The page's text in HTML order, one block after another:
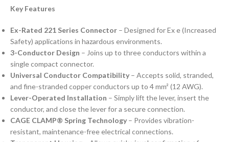
Key Features
Ex-Rated 221 Series Connector – Designed for Ex e (Increased
Safety) applications in hazardous environments.
3-Conductor Design – Joins up to three conductors within a
single compact connector.
Universal Conductor Compatibility – Accepts solid, stranded,
and fine-stranded copper conductors up to 4 mm² (12 AWG).
Lever-Operated Installation – Simply lift the lever, insert the
conductor, and close the lever for a secure connection.
CAGE CLAMP® Spring Technology – Provides vibration-
resistant, maintenance-free electrical connections.